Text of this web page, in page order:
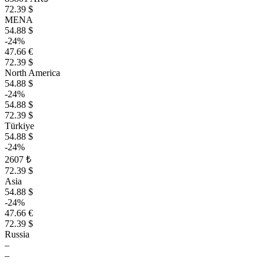
72.39 $
MENA
54.88 $
-24%
47.66 €
72.39 $
North America
54.88 $
-24%
54.88 $
72.39 $
Türkiye
54.88 $
-24%
2607 ₺
72.39 $
Asia
54.88 $
-24%
47.66 €
72.39 $
Russia
–
–